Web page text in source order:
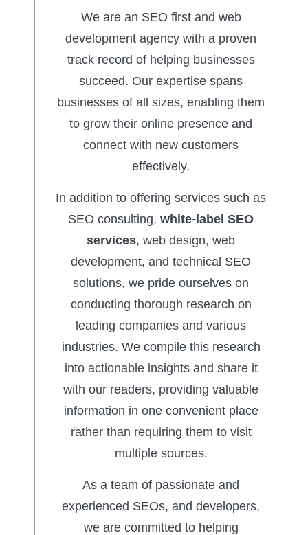
We are an SEO first and web
development agency with a proven
track record of helping businesses
succeed. Our expertise spans
businesses of all sizes, enabling them
to grow their online presence and
connect with new customers
effectively.
In addition to offering services such as
SEO consulting, white-label SEO
services, web design, web
development, and technical SEO
solutions, we pride ourselves on
conducting thorough research on
leading companies and various
industries. We compile this research
into actionable insights and share it
with our readers, providing valuable
information in one convenient place
rather than requiring them to visit
multiple sources.
As a team of passionate and
experienced SEOs, and developers,
we are committed to helping